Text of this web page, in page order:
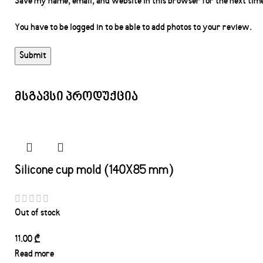
You have to be logged in to be able to add photos to your review.
მსგავსი პროდუქცია
Silicone cup mold (140X85 mm)
Out of stock
11.00₾
Read more